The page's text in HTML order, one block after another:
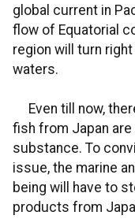
global current in
flow of Equatorial
region will turn
waters.
Even till now,
fish from Japan
substance. To
issue, the marine
being will have to
products from